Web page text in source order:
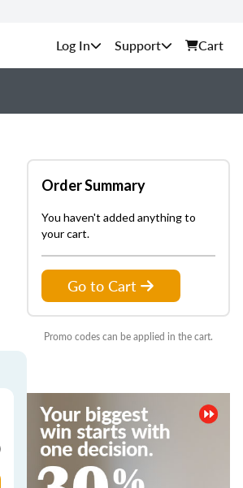
Support Cart
Order Summary
You haven't added anything to
your cart.
Go to Cart
Promo codes can be applied in the cart.